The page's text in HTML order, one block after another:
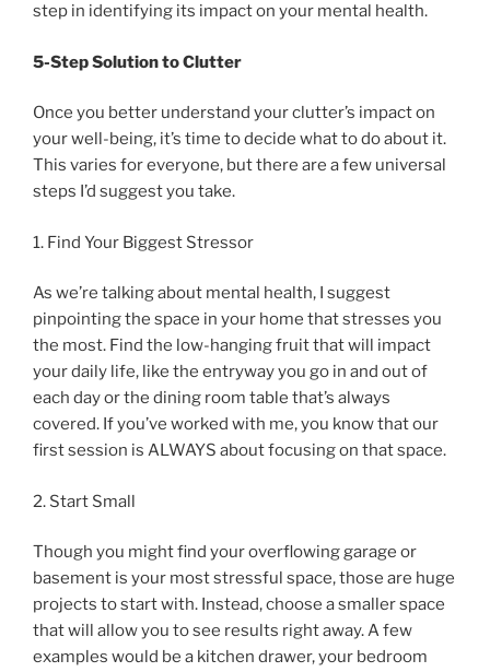
step in identifying its impact on your mental health.
5-Step Solution to Clutter
Once you better understand your clutter’s impact on
your well-being, it’s time to decide what to do about it.
This varies for everyone, but there are a few universal
steps I’d suggest you take.
1. Find Your Biggest Stressor
As we’re talking about mental health, I suggest
pinpointing the space in your home that stresses you
the most. Find the low-hanging fruit that will impact
your daily life, like the entryway you go in and out of
each day or the dining room table that’s always
covered. If you’ve worked with me, you know that our
first session is ALWAYS about focusing on that space.
2. Start Small
Though you might find your overflowing garage or
basement is your most stressful space, those are huge
projects to start with. Instead, choose a smaller space
that will allow you to see results right away. A few
examples would be a kitchen drawer, your bedroom